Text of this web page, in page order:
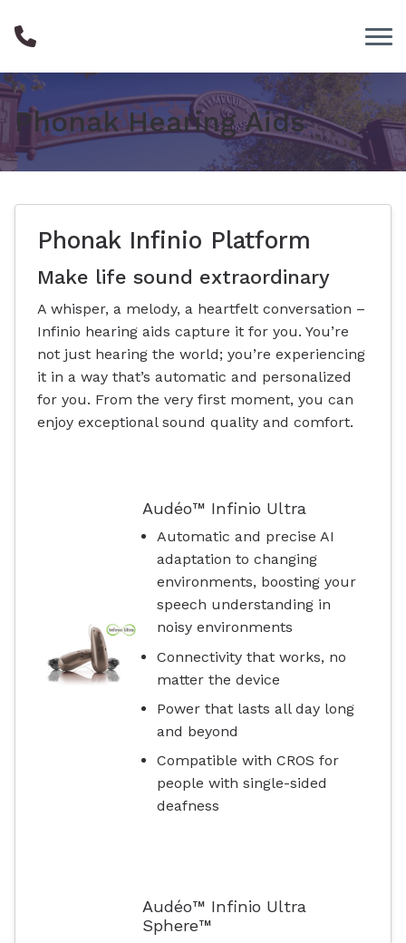
Phonak Hearing Aids
Phonak Infinio Platform
Make life sound extraordinary
A whisper, a melody, a heartfelt conversation –
Infinio hearing aids capture it for you. You’re
not just hearing the world; you’re experiencing
it in a way that’s automatic and personalized
for you. From the very first moment, you can
enjoy exceptional sound quality and comfort.
Audéo™ Infinio Ultra
Automatic and precise AI
adaptation to changing
environments, boosting your
speech understanding in
noisy environments
Connectivity that works, no
matter the device
Power that lasts all day long
and beyond
Compatible with CROS for
people with single-sided
deafness
Audéo™ Infinio Ultra
Sphere™